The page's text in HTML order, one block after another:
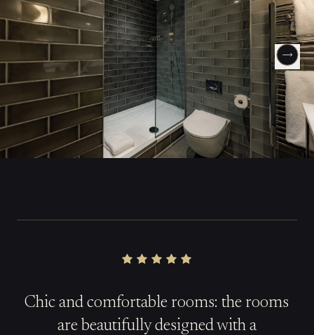
Chic and comfortable rooms: the rooms
are beautifully designed with a